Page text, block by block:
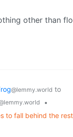
other than
@lemmy.world to
•
to fall behind the